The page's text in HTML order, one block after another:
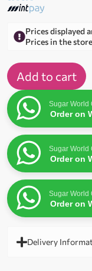
Prices displayed
Prices in the
Add to cart
Sugar World
Order on
Sugar World
Order on
Sugar World
Order on
Delivery